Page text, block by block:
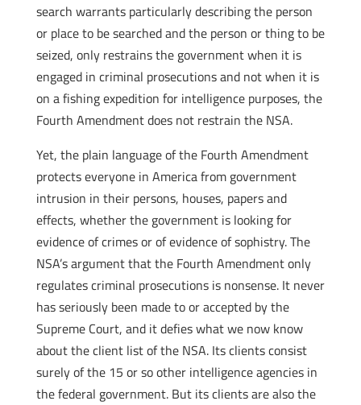
search warrants particularly describing the person
or place to be searched and the person or thing to be
seized, only restrains the government when it is
engaged in criminal prosecutions and not when it is
on a fishing expedition for intelligence purposes, the
Fourth Amendment does not restrain the NSA.
Yet, the plain language of the Fourth Amendment
protects everyone in America from government
intrusion in their persons, houses, papers and
effects, whether the government is looking for
evidence of crimes or of evidence of sophistry. The
NSA’s argument that the Fourth Amendment only
regulates criminal prosecutions is nonsense. It never
has seriously been made to or accepted by the
Supreme Court, and it defies what we now know
about the client list of the NSA. Its clients consist
surely of the 15 or so other intelligence agencies in
the federal government. But its clients are also the